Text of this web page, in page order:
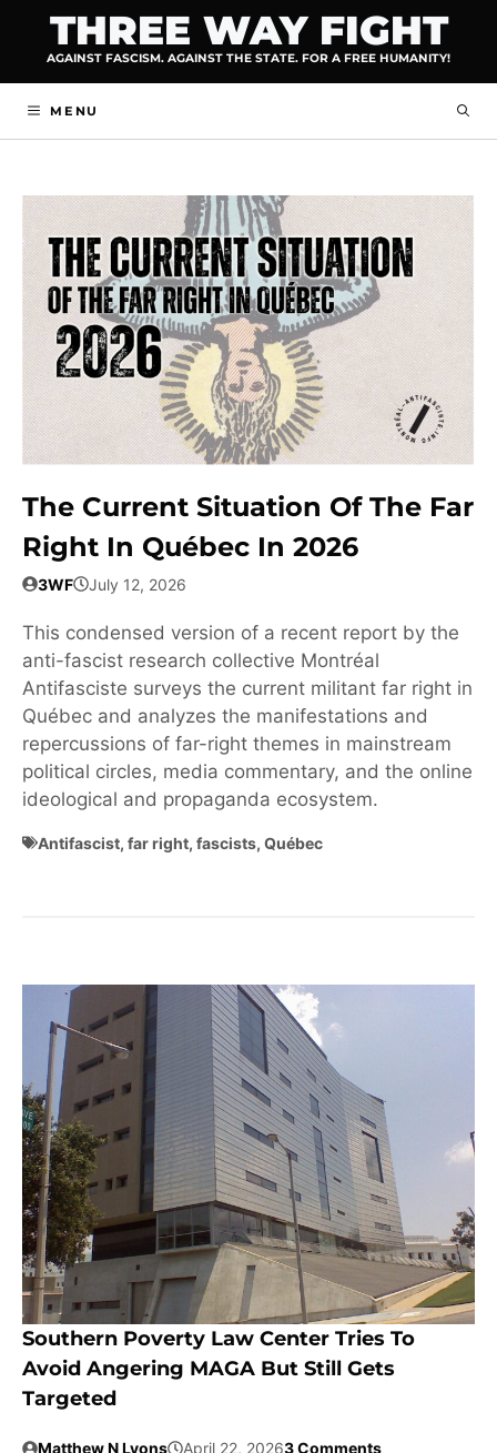
content
THREE WAY FIGHT
AGAINST FASCISM. AGAINST THE STATE. FOR A FREE HUMANITY!
MENU
The Current Situation Of The Far
Right In Québec In 2026
3WF July 12, 2026
This condensed version of a recent report by the
anti-fascist research collective Montréal
Antifasciste surveys the current militant far right in
Québec and analyzes the manifestations and
repercussions of far-right themes in mainstream
political circles, media commentary, and the online
ideological and propaganda ecosystem.
Antifascist, far right, fascists, Québec
Southern Poverty Law Center Tries To
Avoid Angering MAGA But Still Gets
Targeted
Matthew N Lyons April 22, 20263 Comments